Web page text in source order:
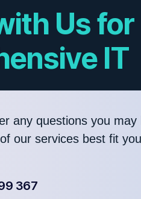
Us for
IT
any questions you
our services best fit
367